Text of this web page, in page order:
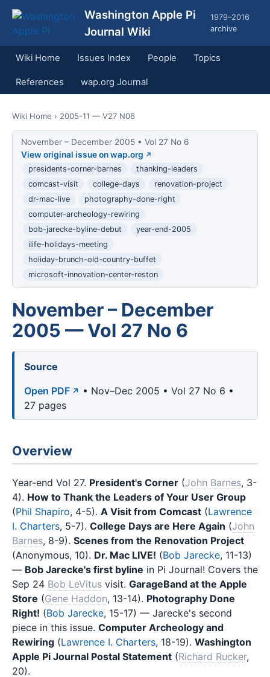
Washington Apple Pi
Journal Wiki
1979–2016
archive
Wiki Home Issues Index People Topics
References wap.org Journal
Wiki Home › 2005-11 — V27 N06
November – December 2005 • Vol 27 No 6
View original issue on wap.org
presidents-corner-barnes
thanking-leaders
comcast-visit
college-days
renovation-project
dr-mac-live
photography-done-right
computer-archeology-rewiring
bob-jarecke-byline-debut
year-end-2005
ilife-holidays-meeting
holiday-brunch-old-country-buffet
microsoft-innovation-center-reston
November – December
2005 — Vol 27 No 6
Source
Open PDF
• Nov–Dec 2005 • Vol 27 No 6 •
27 pages
Overview
Year-end Vol 27. President's Corner (John Barnes, 3-
4). How to Thank the Leaders of Your User Group
(Phil Shapiro, 4-5). A Visit from Comcast (Lawrence
I. Charters, 5-7). College Days are Here Again (John
Barnes, 8-9). Scenes from the Renovation Project
(Anonymous, 10). Dr. Mac LIVE! (Bob Jarecke, 11-13)
— Bob Jarecke's first byline in Pi Journal! Covers the
Sep 24 Bob LeVitus visit. GarageBand at the Apple
Store (Gene Haddon, 13-14). Photography Done
Right! (Bob Jarecke, 15-17) — Jarecke's second
piece in this issue. Computer Archeology and
Rewiring (Lawrence I. Charters, 18-19). Washington
Apple Pi Journal Postal Statement (Richard Rucker,
20).